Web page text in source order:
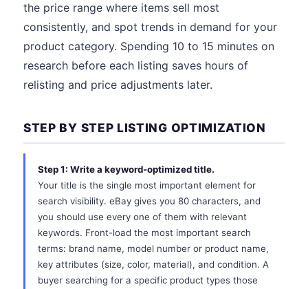
the price range where items sell most
consistently, and spot trends in demand for your
product category. Spending 10 to 15 minutes on
research before each listing saves hours of
relisting and price adjustments later.
STEP BY STEP LISTING OPTIMIZATION
Step 1: Write a keyword-optimized title.
Your title is the single most important element for
search visibility. eBay gives you 80 characters, and
you should use every one of them with relevant
keywords. Front-load the most important search
terms: brand name, model number or product name,
key attributes (size, color, material), and condition. A
buyer searching for a specific product types those